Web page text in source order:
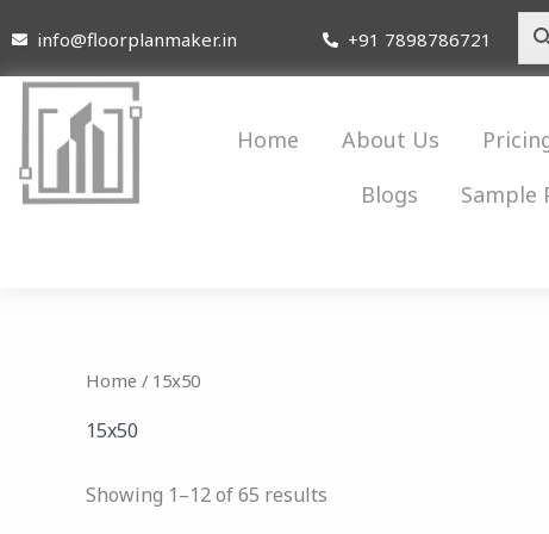
to
content
info@floorplanmaker.in +91 7898786721
Home About Us
Blogs
Sample
Home / 15x50
15x50
Showing 1–12 of 65 results